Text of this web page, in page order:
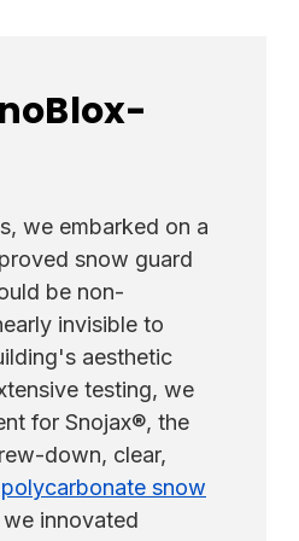
is 16" or less, you can
centered. If the
and -24", you would
spaced evenly.
the ridged side of the
rib on screw-down
as the PBR and R-
fill the gap under the
for screw-down
for glue-down
water to flow under
get trapped, freeze,
the guard away from
method typically
we embarked on a
snow guard
be non-
invisible to
aesthetic
testing, we
for Snojax®, the
down, clear,
polycarbonate snow
we innovated